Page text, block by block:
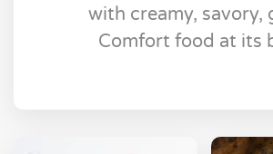
with creamy, savory,
Comfort food at its